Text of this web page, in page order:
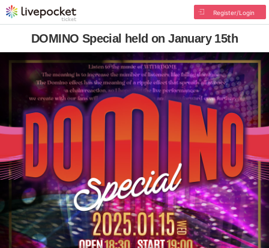
Register/Login
DOMINO Special held on January 15th